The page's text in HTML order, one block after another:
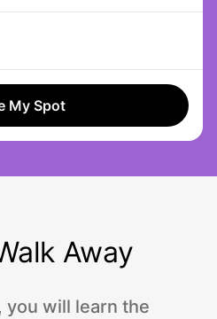
My Spot
Away
you will learn the